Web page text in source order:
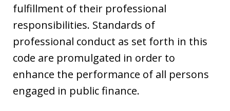
fulfillment of their professional
responsibilities. Standards of
professional conduct as set forth in this
code are promulgated in order to
enhance the performance of all persons
engaged in public finance.